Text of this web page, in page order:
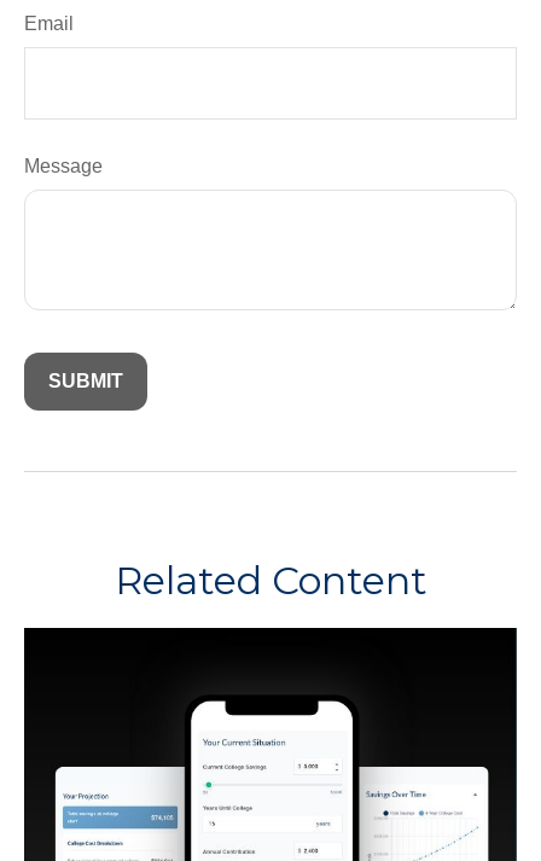
Email
Message
Related Content